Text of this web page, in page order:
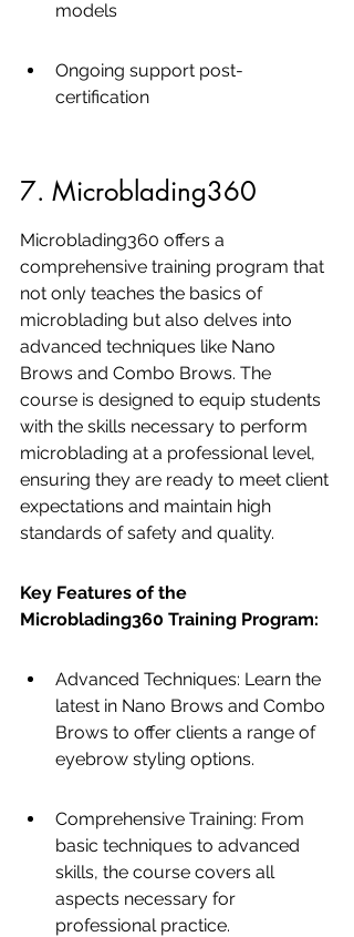
models
Ongoing support post-
certification
7. Microblading360
Microblading360 offers a
comprehensive training program that
not only teaches the basics of
microblading but also delves into
advanced techniques like Nano
Brows and Combo Brows. The
course is designed to equip students
with the skills necessary to perform
microblading at a professional level,
ensuring they are ready to meet client
expectations and maintain high
standards of safety and quality.
Key Features of the
Microblading360 Training Program:
Advanced Techniques: Learn the
latest in Nano Brows and Combo
Brows to offer clients a range of
eyebrow styling options.
Comprehensive Training: From
basic techniques to advanced
skills, the course covers all
aspects necessary for
professional practice.